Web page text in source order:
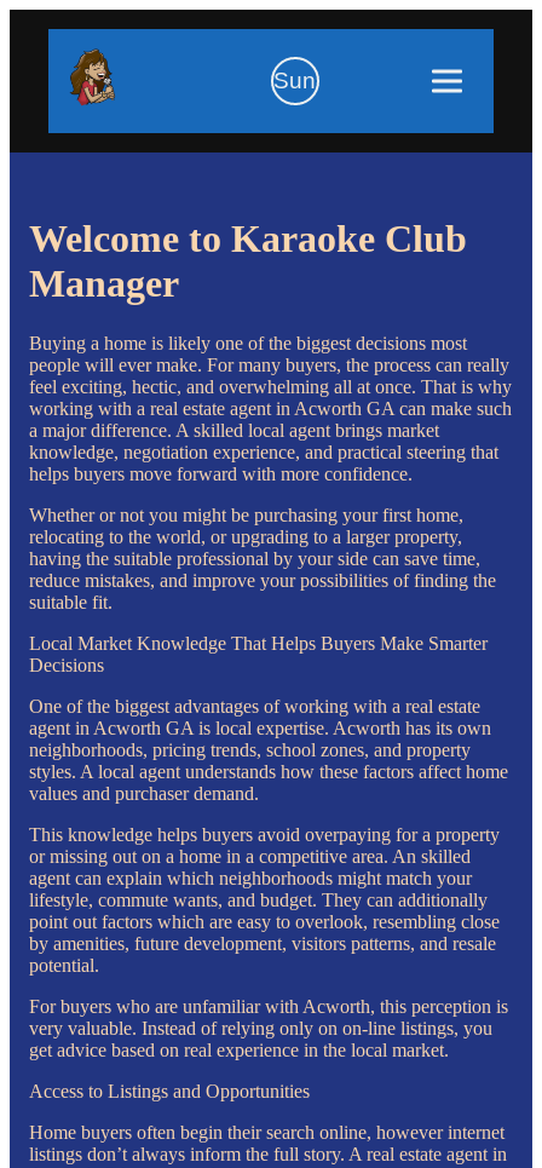
Sun
Welcome to Karaoke Club
Manager
Buying a home is likely one of the biggest decisions most
people will ever make. For many buyers, the process can really
feel exciting, hectic, and overwhelming all at once. That is why
working with a real estate agent in Acworth GA can make such
a major difference. A skilled local agent brings market
knowledge, negotiation experience, and practical steering that
helps buyers move forward with more confidence.
Whether or not you might be purchasing your first home,
relocating to the world, or upgrading to a larger property,
having the suitable professional by your side can save time,
reduce mistakes, and improve your possibilities of finding the
suitable fit.
Local Market Knowledge That Helps Buyers Make Smarter
Decisions
One of the biggest advantages of working with a real estate
agent in Acworth GA is local expertise. Acworth has its own
neighborhoods, pricing trends, school zones, and property
styles. A local agent understands how these factors affect home
values and purchaser demand.
This knowledge helps buyers avoid overpaying for a property
or missing out on a home in a competitive area. An skilled
agent can explain which neighborhoods might match your
lifestyle, commute wants, and budget. They can additionally
point out factors which are easy to overlook, resembling close
by amenities, future development, visitors patterns, and resale
potential.
For buyers who are unfamiliar with Acworth, this perception is
very valuable. Instead of relying only on on-line listings, you
get advice based on real experience in the local market.
Access to Listings and Opportunities
Home buyers often begin their search online, however internet
listings don’t always inform the full story. A real estate agent in